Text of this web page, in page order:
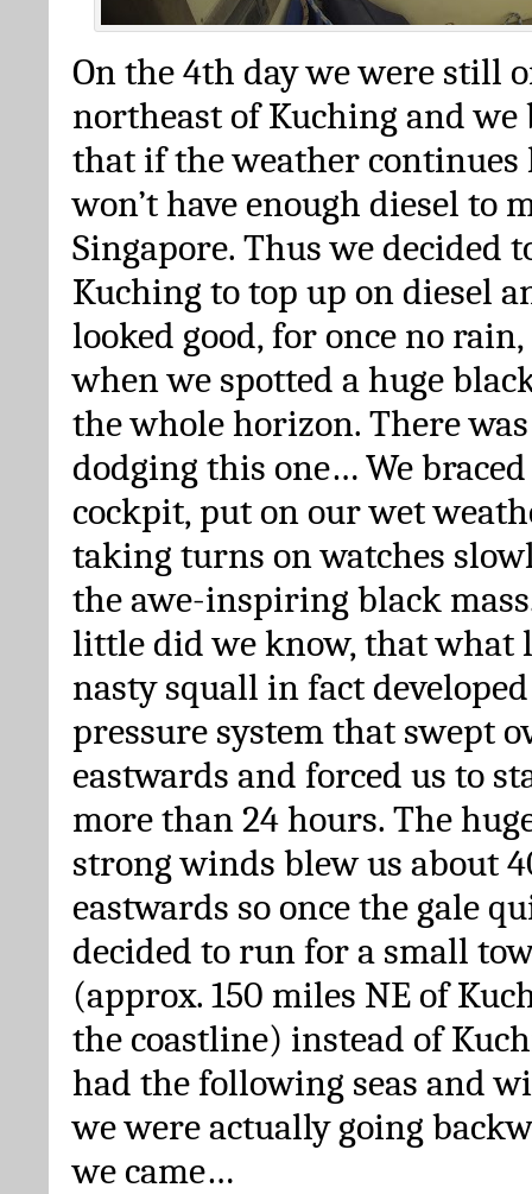
On the 4th day we were still
northeast of Kuching and we
that if the weather continues
won’t have enough diesel to
Singapore. Thus we decided
Kuching to top up on diesel
looked good, for once no
when we spotted a huge
the whole horizon. There
dodging this one… We
cockpit, put on our wet
taking turns on watches
the awe-inspiring black
little did we know, that what
nasty squall in fact
pressure system that swept
eastwards and forced us to
more than 24 hours. The
strong winds blew us about
eastwards so once the gale
decided to run for a small
(approx. 150 miles NE of
the coastline) instead of
had the following seas and
we were actually going
we came…